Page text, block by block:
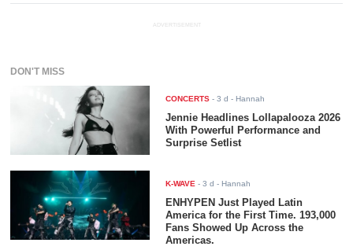
ADVERTISEMENT
DON'T MISS
CONCERTS -3 d - Hannah
Jennie Headlines Lollapalooza 2026
With Powerful Performance and
Surprise Setlist
K-WAVE -3 d - Hannah
ENHYPEN Just Played Latin
America for the First Time. 193,000
Fans Showed Up Across the
Americas.